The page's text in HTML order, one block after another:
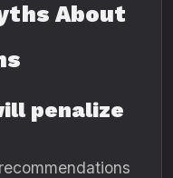
About
penalize